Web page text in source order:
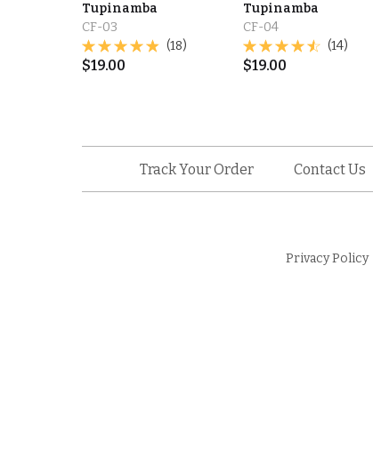
Tupinamba
CF-03
(18)
$19.00
Tupinamba
CF-04
(14)
$19.00
Track Your Order Contact Us
Privacy Policy